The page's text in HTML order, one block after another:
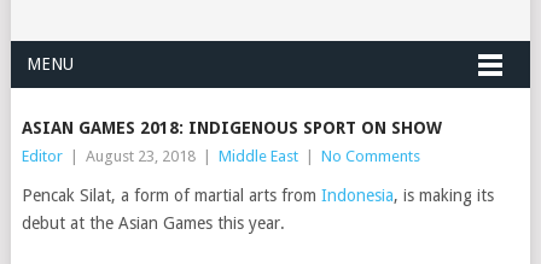
MENU
ASIAN GAMES 2018: INDIGENOUS SPORT ON SHOW
Editor August 23, 2018 Middle East No Comments
Pencak Silat, a form of martial arts from Indonesia, is making its
debut at the Asian Games this year.